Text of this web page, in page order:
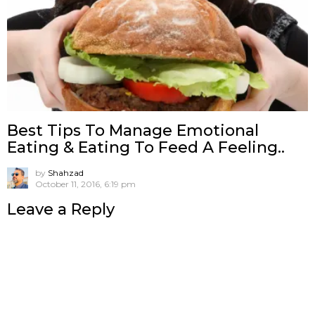
Best Tips To Manage Emotional
Eating & Eating To Feed A Feeling..
by Shahzad
October 11, 2016, 6:19 pm
Leave a Reply